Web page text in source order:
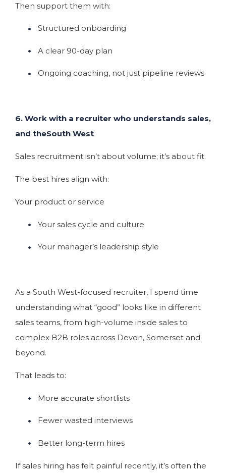
Then support them with:
Structured onboarding
A clear 90-day plan
Ongoing coaching, not just pipeline reviews
6. Work with a recruiter who understands sales,
and theSouth West
Sales recruitment isn’t about volume; it’s about fit.
The best hires align with:
Your product or service
Your sales cycle and culture
Your manager’s leadership style
As a South West-focused recruiter, I spend time
understanding what “good” looks like in different
sales teams, from high-volume inside sales to
complex B2B roles across Devon, Somerset and
beyond.
That leads to:
More accurate shortlists
Fewer wasted interviews
Better long-term hires
If sales hiring has felt painful recently, it’s often the